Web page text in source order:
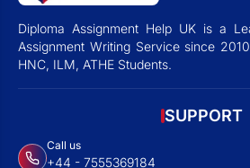
Diploma Assignment Help UK is a
Assignment Writing Service since
HNC, ILM, ATHE Students.
SUPPORT
Call us
+44 - 7555369184